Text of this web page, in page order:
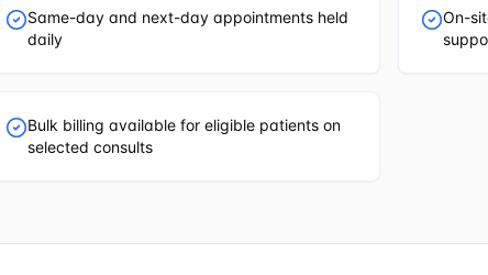
Same-day and next-day appointments held
daily
On-
Bulk billing available for eligible patients on
selected consults